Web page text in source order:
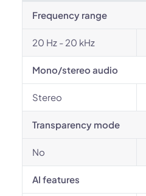
Frequency range
20 Hz - 20 kHz
Mono/stereo audio
Stereo
Transparency mode
No
AI features